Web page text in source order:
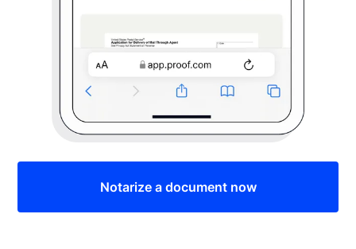
Notarize a document now